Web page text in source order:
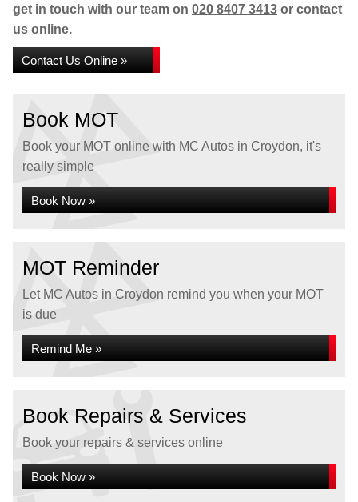
get in touch with our team on 020 8407 3413 or contact
us online.
Contact Us Online »
Book MOT
Book your MOT online with MC Autos in Croydon, it's
really simple
Book Now »
MOT Reminder
Let MC Autos in Croydon remind you when your MOT
is due
Remind Me »
Book Repairs & Services
Book your repairs & services online
Book Now »